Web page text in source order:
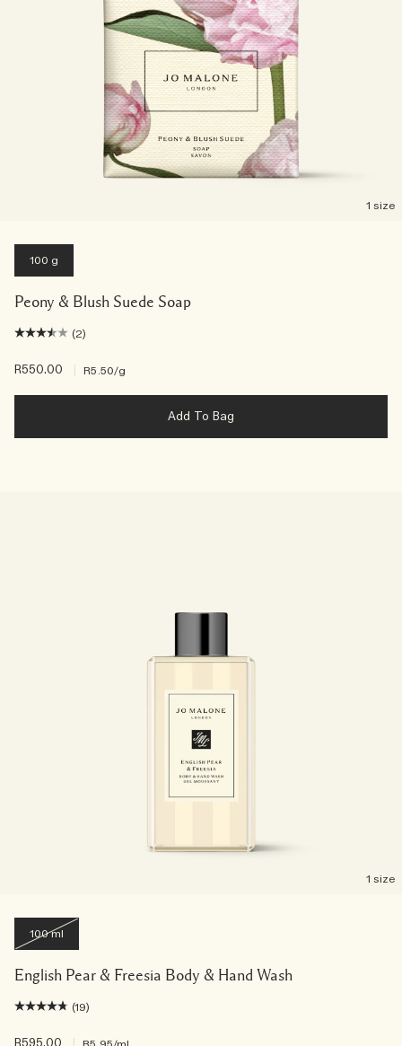
1 size
100 g
Peony & Blush Suede Soap
(2)
R550.00 R5.50/g
Add To Bag
1 size
100 ml
English Pear & Freesia Body & Hand Wash
(19)